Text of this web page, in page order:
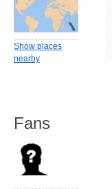
Show places
nearby
Fans